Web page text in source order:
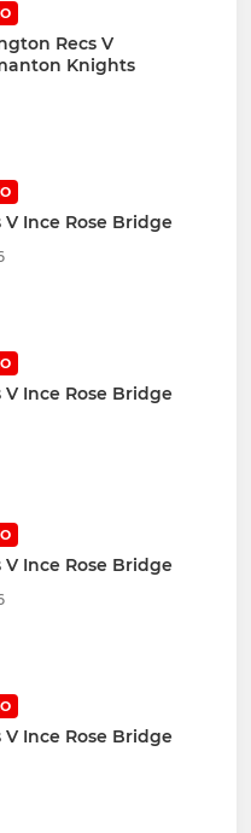
Recs V
Knights
V Ince Rose Bridge
V Ince Rose Bridge
V Ince Rose Bridge
V Ince Rose Bridge